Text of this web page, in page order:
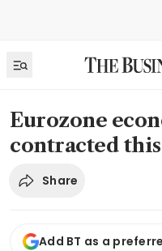
Eurozone
contracted
Share
Add BT as a